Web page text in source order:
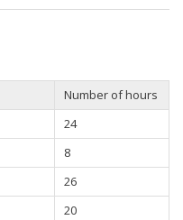
Number of hours
24
8
26
20